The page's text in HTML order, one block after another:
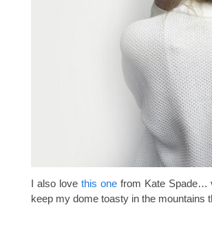
I also love this onefrom Kate Spade…
keep my dome toasty in the mountains